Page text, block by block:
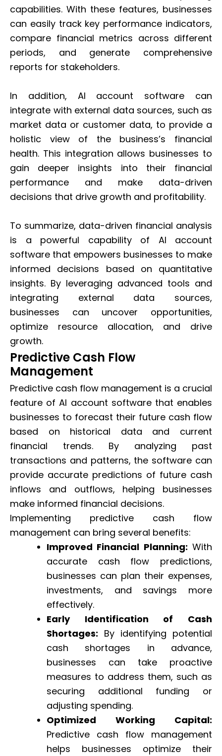
capabilities. With these features, businesses
can easily track key performance indicators,
compare financial metrics across different
periods, and generate comprehensive
reports for stakeholders.
In addition, AI account software can
integrate with external data sources, such as
market data or customer data, to provide a
holistic view of the business’s financial
health. This integration allows businesses to
gain deeper insights into their financial
performance and make data-driven
decisions that drive growth and profitability.
To summarize, data-driven financial analysis
is a powerful capability of AI account
software that empowers businesses to make
informed decisions based on quantitative
insights. By leveraging advanced tools and
integrating external data sources,
businesses can uncover opportunities,
optimize resource allocation, and drive
growth.
Predictive Cash Flow
Management
Predictive cash flow management is a crucial
feature of AI account software that enables
businesses to forecast their future cash flow
based on historical data and current
financial trends. By analyzing past
transactions and patterns, the software can
provide accurate predictions of future cash
inflows and outflows, helping businesses
make informed financial decisions.
Implementing predictive cash flow
management can bring several benefits:
Improved Financial Planning: With
accurate cash flow predictions,
businesses can plan their expenses,
investments, and savings more
effectively.
Early Identification of Cash
Shortages: By identifying potential
cash shortages in advance,
businesses can take proactive
measures to address them, such as
securing additional funding or
adjusting spending.
Optimized Working Capital:
Predictive cash flow management
helps businesses optimize their